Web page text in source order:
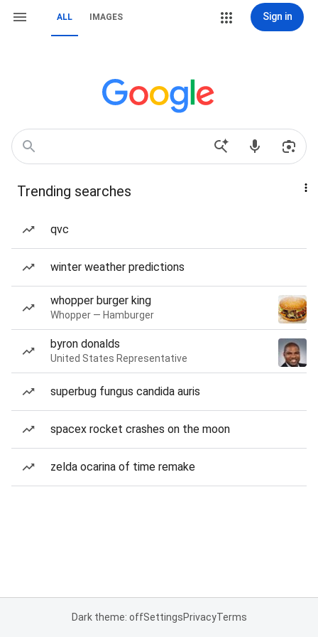
ALL IMAGES Sign in
Trending searches
qvc
winter weather predictions
whopper burger king
Whopper — Hamburger
byron donalds
United States Representative
superbug fungus candida auris
spacex rocket crashes on the moon
zelda ocarina of time remake
Dark theme: offSettingsPrivacyTerms